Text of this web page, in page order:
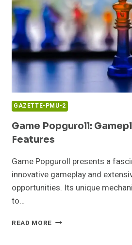
GAZETTE-PMU-2
Game Popguroll:
Features
Game Popguroll presents a
innovative gameplay and
opportunities. Its unique
to…
READ MORE GAME